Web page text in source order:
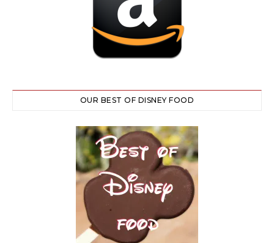
OUR BEST OF DISNEY FOOD